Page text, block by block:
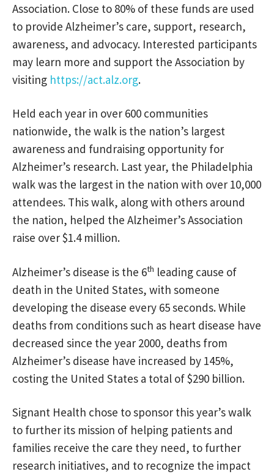
Association. Close to 80% of these funds are used
to provide Alzheimer’s care, support, research,
awareness, and advocacy. Interested participants
may learn more and support the Association by
visiting https://act.alz.org.
Held each year in over 600 communities
nationwide, the walk is the nation’s largest
awareness and fundraising opportunity for
Alzheimer’s research. Last year, the Philadelphia
walk was the largest in the nation with over 10,000
attendees. This walk, along with others around
the nation, helped the Alzheimer’s Association
raise over $1.4 million.
Alzheimer’s disease is the 6th leading cause of
death in the United States, with someone
developing the disease every 65 seconds. While
deaths from conditions such as heart disease have
decreased since the year 2000, deaths from
Alzheimer’s disease have increased by 145%,
costing the United States a total of $290 billion.
Signant Health chose to sponsor this year’s walk
to further its mission of helping patients and
families receive the care they need, to further
research initiatives, and to recognize the impact